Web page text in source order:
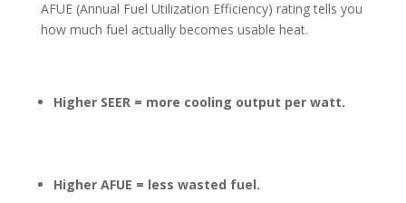
AFUE (Annual Fuel Utilization Efficiency) rating tells you
how much fuel actually becomes usable heat.
Higher SEER = more cooling output per watt.
Higher AFUE = less wasted fuel.